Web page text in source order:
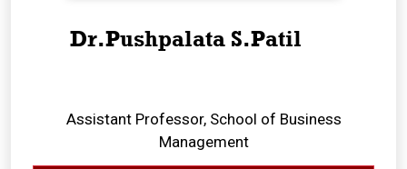
Dr.Pushpalata S.Patil
Assistant Professor, School of Business
Management